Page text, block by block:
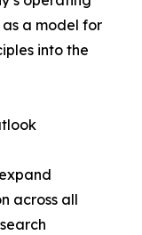
a model for
into the
across all